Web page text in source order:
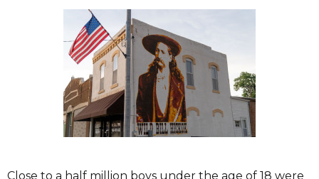
Close to a half million boys under the age of 18 were